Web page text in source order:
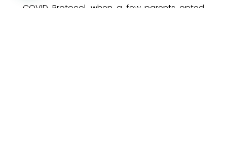
COVID Protocol, when a few parents opted